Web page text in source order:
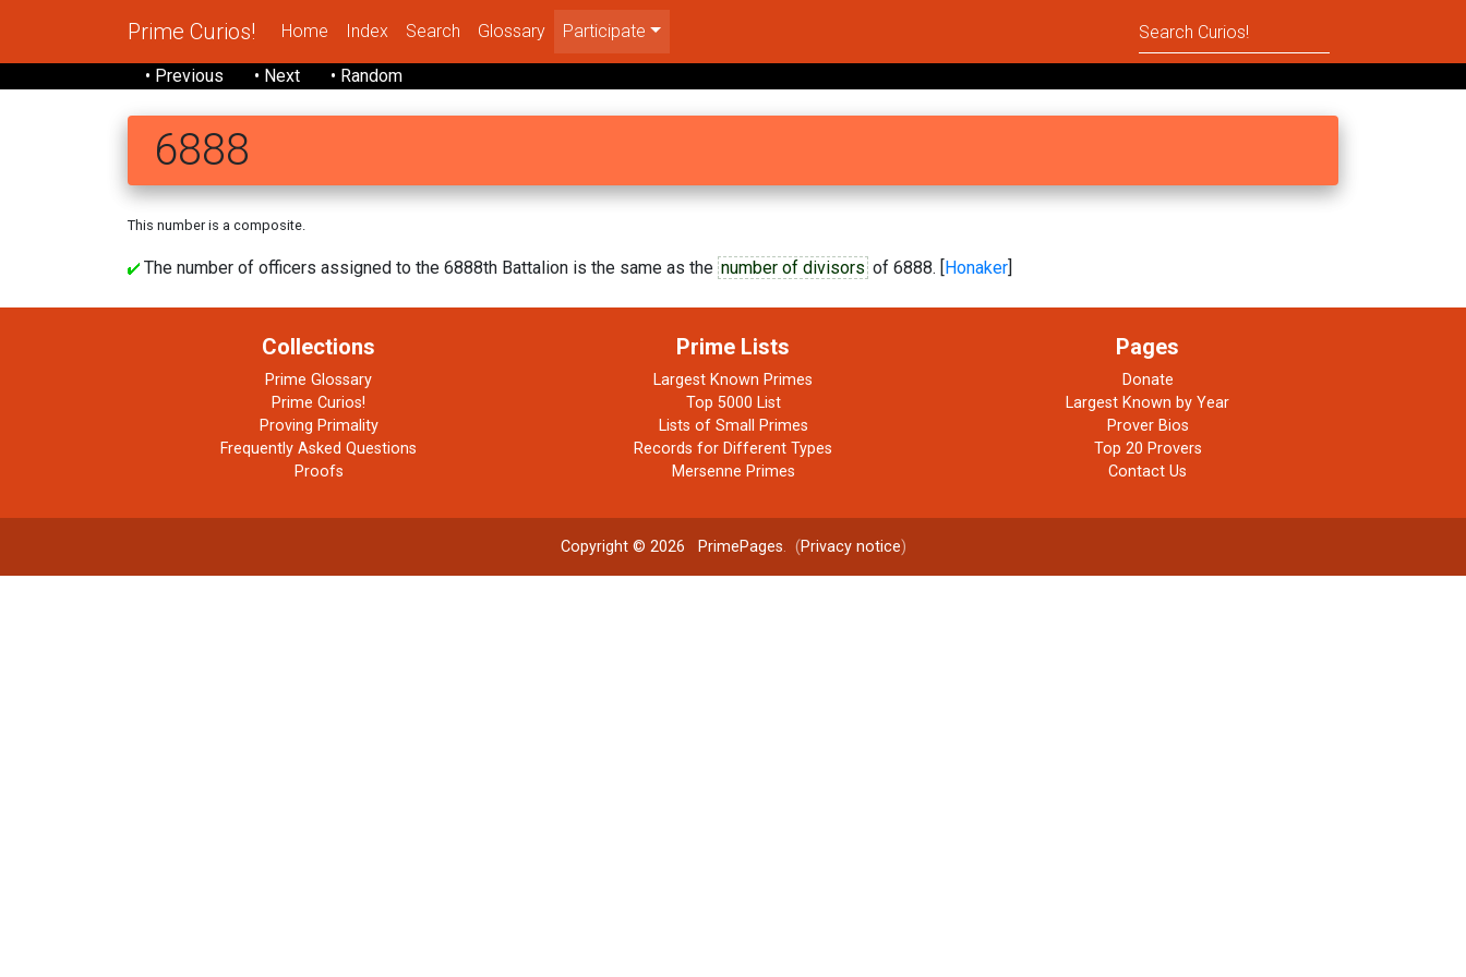
Prime Curios! Home Index Search Glossary Participate
• Previous • Next • Random
6888
This number is a composite.
The number of officers assigned to the 6888th Battalion is the same as the number of divisors of 6888. [Honaker]
Collections
Prime Glossary
Prime Curios!
Proving Primality
Frequently Asked Questions
Proofs
Prime Lists
Largest Known Primes
Top 5000 List
Lists of Small Primes
Records for Different Types
Mersenne Primes
Pages
Donate
Largest Known by Year
Prover Bios
Top 20 Provers
Contact Us
Copyright © 2026 PrimePages. (Privacy notice)